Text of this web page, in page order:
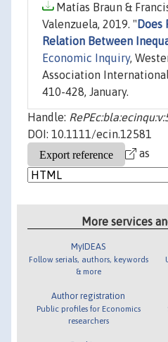
Matías Braun &
Valenzuela, 2019. " Does
Relation Between
Economic Inquiry,
Association
410-428, January.
Handle:
DOI: 10.1111/ecin.12581
as
More services
MyIDEAS
Follow serials, authors, keywords
& more
Author registration
Public profiles for Economics
researchers